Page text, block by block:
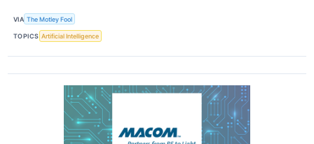
VIA The Motley Fool
TOPICS Artificial Intelligence